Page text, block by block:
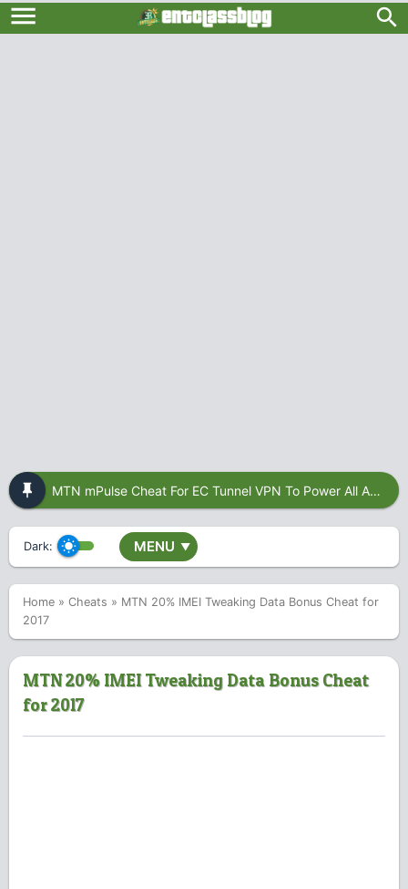
MTN mPulse Cheat For EC Tunnel VPN To Power All Apps
Dark: MENU ▼
Home » Cheats » MTN 20% IMEI Tweaking Data Bonus Cheat for
2017
MTN 20% IMEI Tweaking Data Bonus Cheat
for 2017